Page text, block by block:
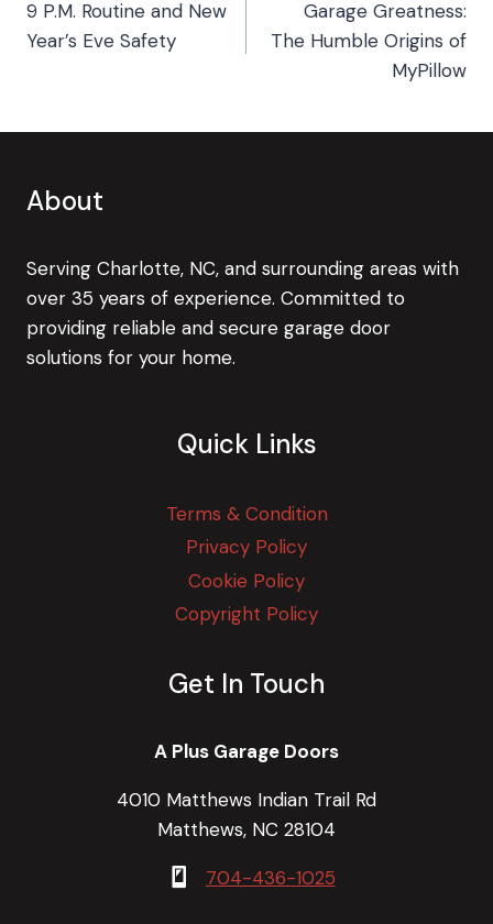
navigation
9 P.M. Routine and New
Year’s Eve Safety
Garage Greatness:
The Humble Origins of
MyPillow
About
Serving Charlotte, NC, and surrounding areas with
over 35 years of experience. Committed to
providing reliable and secure garage door
solutions for your home.
Quick Links
Terms & Condition
Privacy Policy
Cookie Policy
Copyright Policy
Get In Touch
A Plus Garage Doors
4010 Matthews Indian Trail Rd
Matthews, NC 28104
704-436-1025